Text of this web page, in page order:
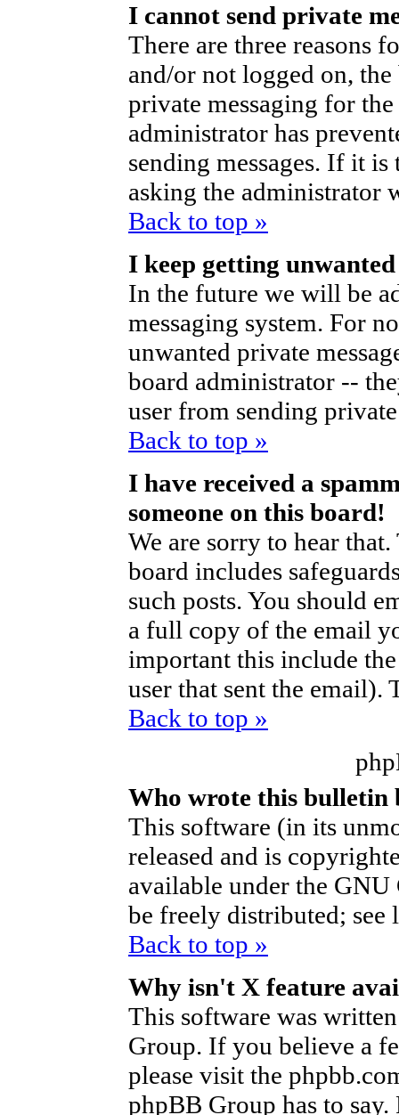
I cannot send private
There are three reasons
and/or not logged on,
private messaging for
administrator has
sending messages. If it
asking the administrator
Back to top »
I keep getting
In the future we will be
messaging system. For
unwanted private
board administrator --
user from sending
Back to top »
I have received a
someone on this board!
We are sorry to hear
board includes
such posts. You should
a full copy of the email
important this include
user that sent the email).
Back to top »
Who wrote this bulletin
This software (in its
released and is
available under the
be freely distributed;
Back to top »
Why isn't X feature
This software was
Group. If you believe a
please visit the
phpBB Group has to say.